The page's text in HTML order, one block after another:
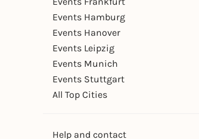
Events Hamburg
Events Hanover
Events Leipzig
Events Munich
Events Stuttgart
All Top Cities
Help and contact